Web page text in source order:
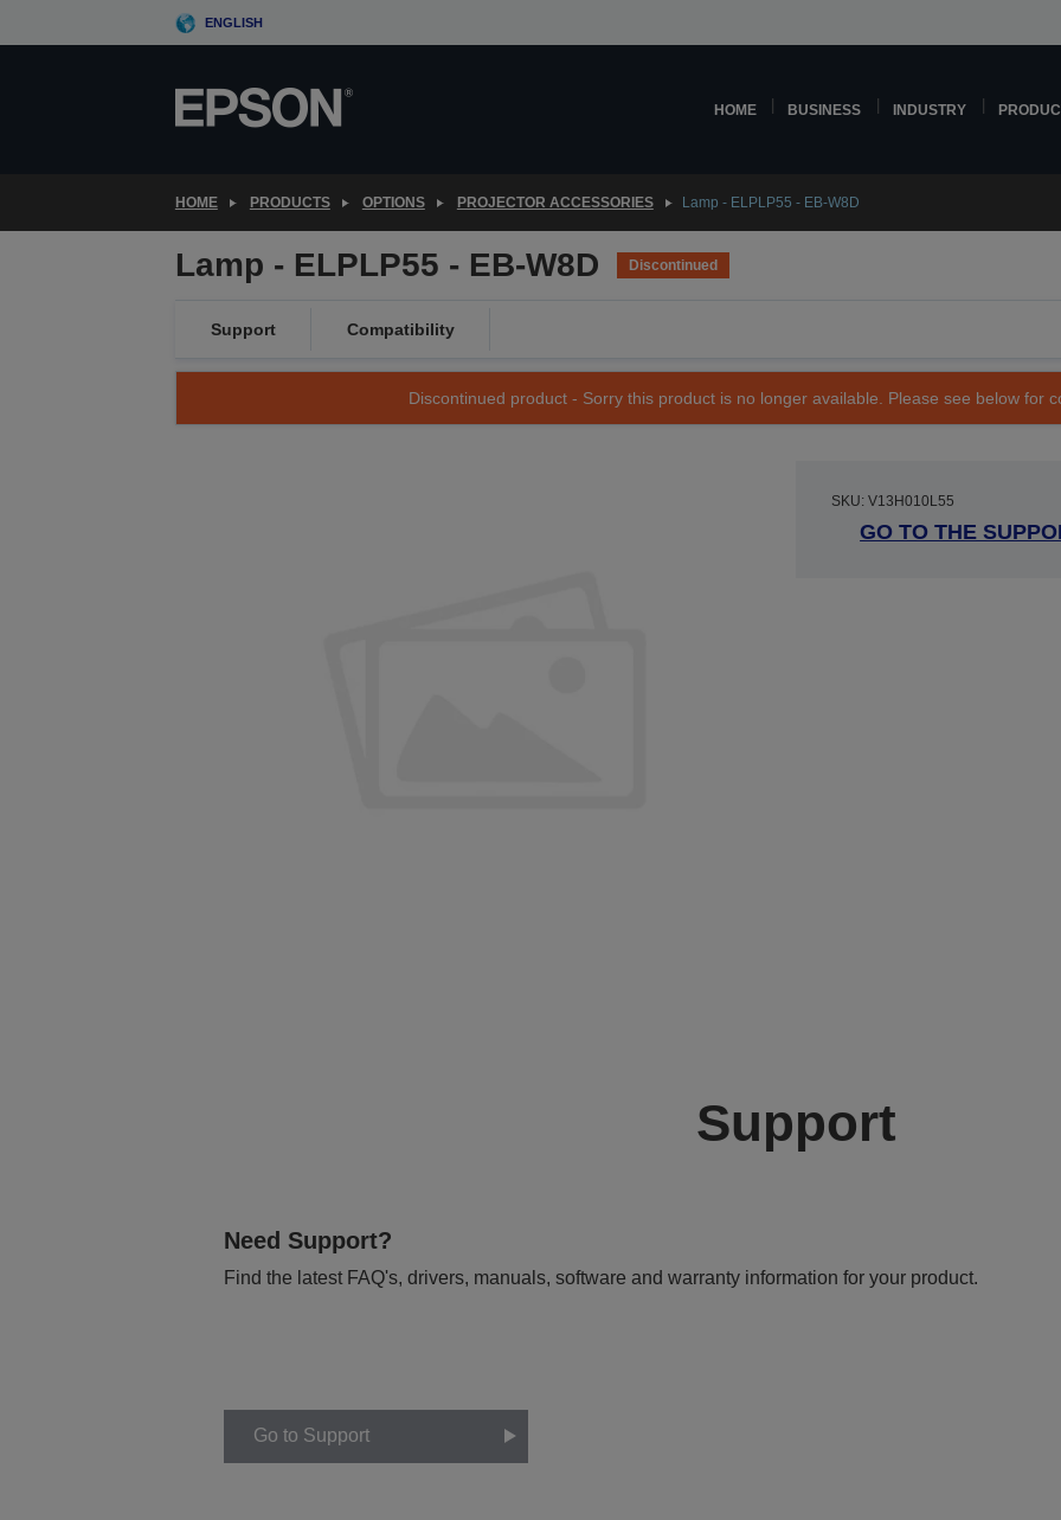
to
ENGLISH
HOME BUSINESS INDUSTRY
HOME PRODUCTS OPTIONS PROJECTOR ACCESSORIES Lamp - ELPLP55 - EB-W8D
Lamp - ELPLP55 - EB-W8D Discontinued
Support Compatibility
Discontinued product - Sorry this product is no longer available. Please see below for
SKU: V13H010L55
GO TO THE
Support
Need Support?
Find the latest FAQ's, drivers, manuals, software and warranty information for your product.
Go to Support